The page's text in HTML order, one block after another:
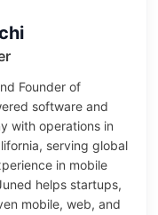
Founder of
software and
with operations in
serving global
in mobile
helps startups,
mobile, web, and